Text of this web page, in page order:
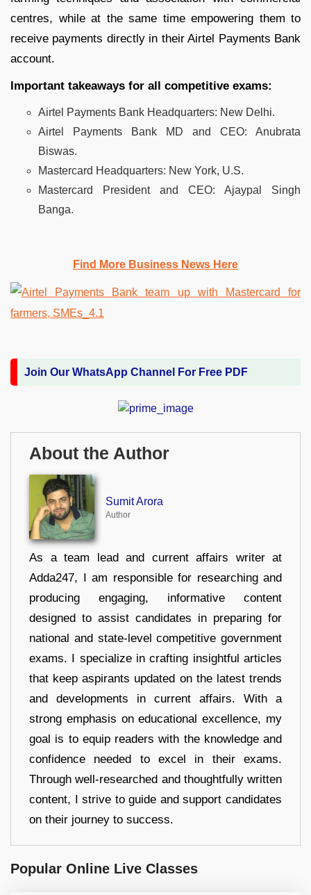
centres, while at the same time empowering them to
receive payments directly in their Airtel Payments Bank
account.
Important takeaways for all competitive exams:
Airtel Payments Bank Headquarters: New Delhi.
Airtel Payments Bank MD and CEO: Anubrata
Biswas.
Mastercard Headquarters: New York, U.S.
Mastercard President and CEO: Ajaypal Singh
Banga.
Find More Business News Here
Join Our WhatsApp Channel For Free PDF
About the Author
Sumit Arora
Author
As a team lead and current affairs writer at
Adda247, I am responsible for researching and
producing engaging, informative content
designed to assist candidates in preparing for
national and state-level competitive government
exams. I specialize in crafting insightful articles
that keep aspirants updated on the latest trends
and developments in current affairs. With a
strong emphasis on educational excellence, my
goal is to equip readers with the knowledge and
confidence needed to excel in their exams.
Through well-researched and thoughtfully written
content, I strive to guide and support candidates
on their journey to success.
Popular Online Live Classes